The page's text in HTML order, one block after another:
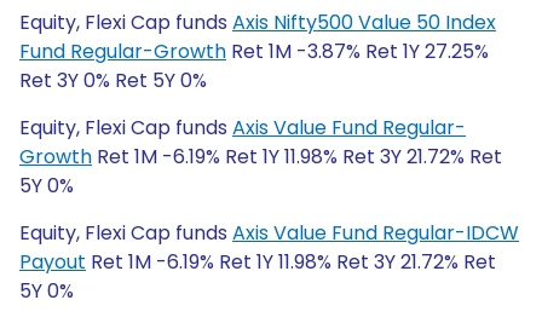
Equity, Flexi Cap funds Axis Nifty500 Value 50 Index
Fund Regular-Growth Ret 1M -3.87% Ret 1Y 27.25%
Ret 3Y 0% Ret 5Y 0%
Equity, Flexi Cap funds Axis Value Fund Regular-
Growth Ret 1M -6.19% Ret 1Y 11.98% Ret 3Y 21.72% Ret
5Y 0%
Equity, Flexi Cap funds Axis Value Fund Regular-IDCW
Payout Ret 1M -6.19% Ret 1Y 11.98% Ret 3Y 21.72% Ret
5Y 0%